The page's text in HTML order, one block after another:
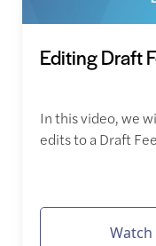
Editing Draft
In this video, we
edits to a Draft
Watch